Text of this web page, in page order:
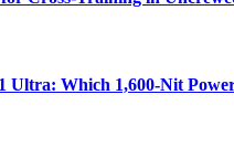
Ultra: Which 1,600-Nit